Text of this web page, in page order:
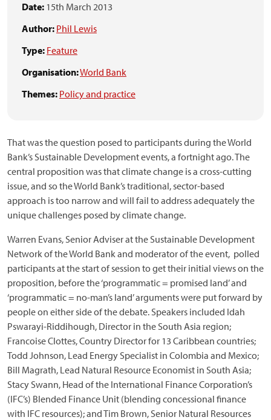
Date: 15th March 2013
Author: Phil Lewis
Type: Feature
Organisation:World Bank
Themes: Policy and practice
That was the question posed to participants during the World
Bank’s Sustainable Development events, a fortnight ago. The
central proposition was that climate change is a cross-cutting
issue, and so the World Bank’s traditional, sector-based
approach is too narrow and will fail to address adequately the
unique challenges posed by climate change.
Warren Evans, Senior Adviser at the Sustainable Development
Network of the World Bank and moderator of the event, polled
participants at the start of session to get their initial views on the
proposition, before the ‘programmatic = promised land’ and
‘programmatic = no-man’s land’ arguments were put forward by
people on either side of the debate. Speakers included Idah
Pswarayi-Riddihough, Director in the South Asia region;
Francoise Clottes, Country Director for 13 Caribbean countries;
Todd Johnson, Lead Energy Specialist in Colombia and Mexico;
Bill Magrath, Lead Natural Resource Economist in South Asia;
Stacy Swann, Head of the International Finance Corporation’s
(IFC’s) Blended Finance Unit (blending concessional finance
with IFC resources); and Tim Brown, Senior Natural Resources